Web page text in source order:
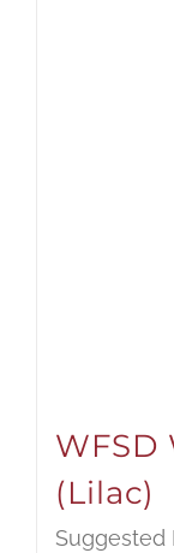
WFSD
(Lilac)
Suggested